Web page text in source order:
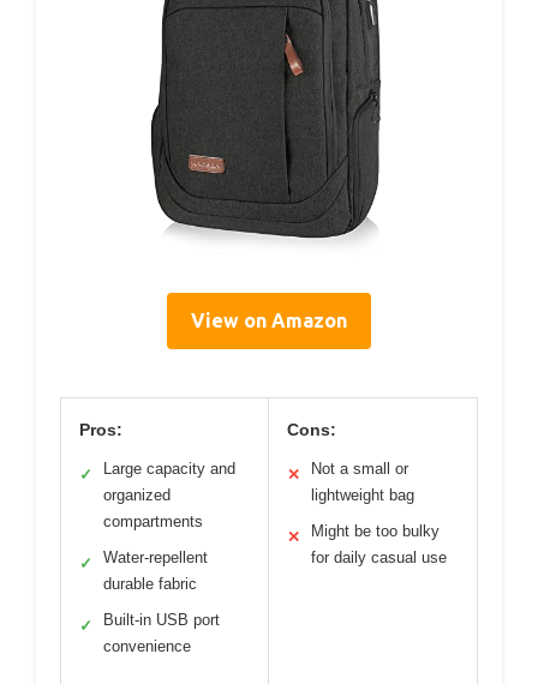
View on Amazon
Pros:
✓
Large capacity and
organized
compartments
✓
Water-repellent
durable fabric
✓
Built-in USB port
convenience
Cons:
✕
Not a small or
lightweight bag
✕
Might be too bulky
for daily casual use